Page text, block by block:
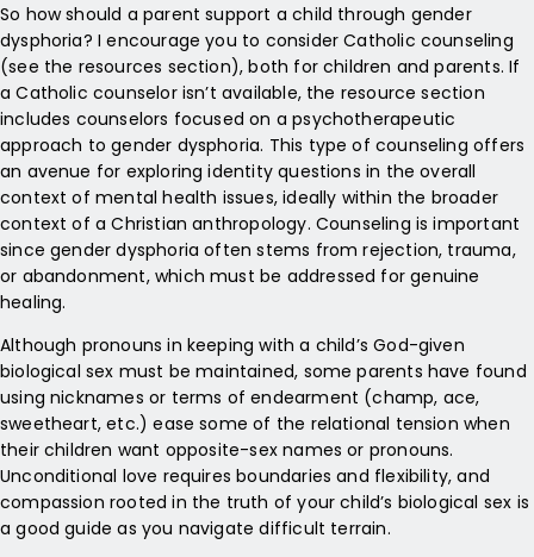
So how should a parent support a child through gender
dysphoria? I encourage you to consider Catholic counseling
(see the resources section), both for children and parents. If
a Catholic counselor isn’t available, the resource section
includes counselors focused on a psychotherapeutic
approach to gender dysphoria. This type of counseling offers
an avenue for exploring identity questions in the overall
context of mental health issues, ideally within the broader
context of a Christian anthropology. Counseling is important
since gender dysphoria often stems from rejection, trauma,
or abandonment, which must be addressed for genuine
healing.
Although pronouns in keeping with a child’s God-given
biological sex must be maintained, some parents have found
using nicknames or terms of endearment (champ, ace,
sweetheart, etc.) ease some of the relational tension when
their children want opposite-sex names or pronouns.
Unconditional love requires boundaries and flexibility, and
compassion rooted in the truth of your child’s biological sex is
a good guide as you navigate difficult terrain.